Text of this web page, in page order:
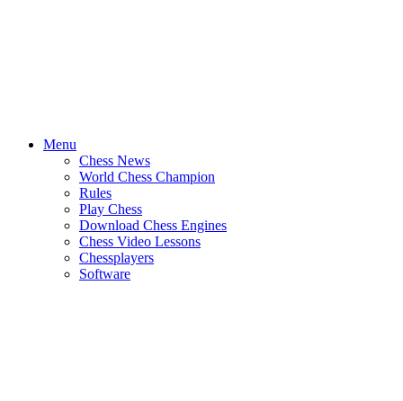
Menu
Chess News
World Chess Champion
Rules
Play Chess
Download Chess Engines
Chess Video Lessons
Chessplayers
Software